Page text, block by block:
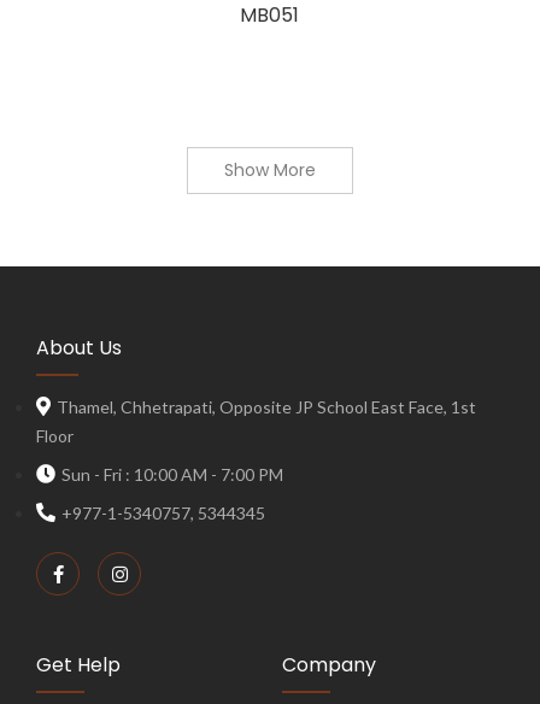
MB051
Show More
About Us
Thamel, Chhetrapati, Opposite JP School East Face, 1st
Floor
Sun - Fri : 10:00 AM - 7:00 PM
+977-1-5340757, 5344345
Get Help Company